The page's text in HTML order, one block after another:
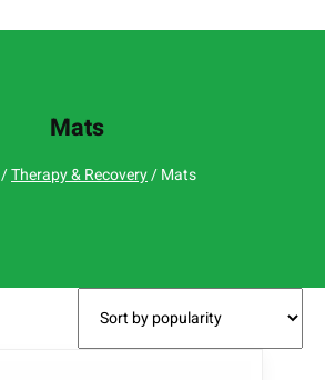
Mats
/Therapy & Recovery/ Mats